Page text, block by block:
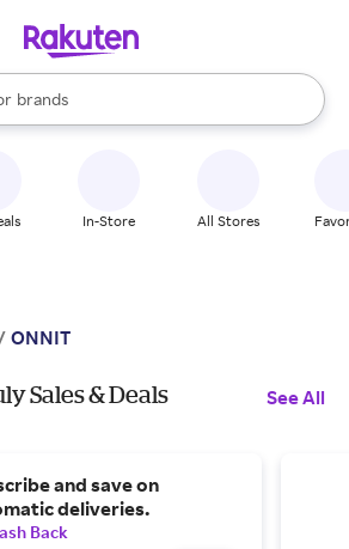
stores
brands
groceries
are available, use the up and down
In-Store All Stores
ONNIT
Sales & Deals See All
and save on
deliveries.
Back